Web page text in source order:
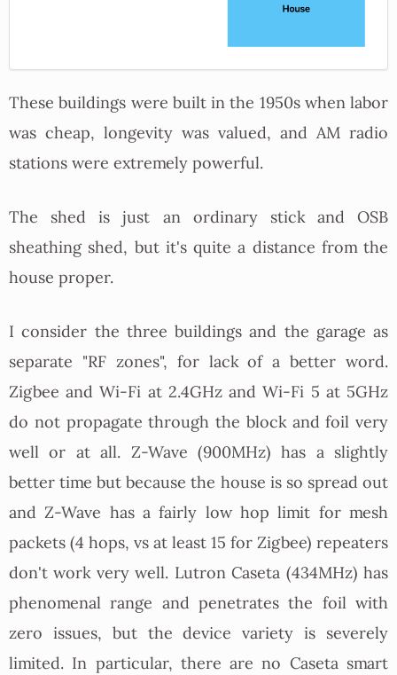
These buildings were built in the 1950s when labor
was cheap, longevity was valued, and AM radio
stations were extremely powerful.
The shed is just an ordinary stick and OSB
sheathing shed, but it's quite a distance from the
house proper.
I consider the three buildings and the garage as
separate "RF zones", for lack of a better word.
Zigbee and Wi-Fi at 2.4GHz and Wi-Fi 5 at 5GHz
do not propagate through the block and foil very
well or at all. Z-Wave (900MHz) has a slightly
better time but because the house is so spread out
and Z-Wave has a fairly low hop limit for mesh
packets (4 hops, vs at least 15 for Zigbee) repeaters
don't work very well. Lutron Caseta (434MHz) has
phenomenal range and penetrates the foil with
zero issues, but the device variety is severely
limited. In particular, there are no Caseta smart